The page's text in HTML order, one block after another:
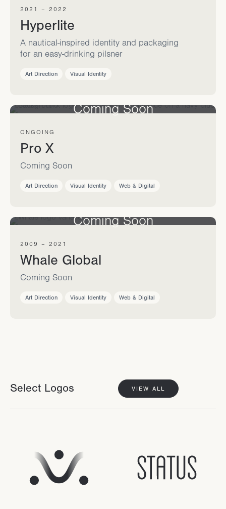
2021 – 2022
Hyperlite
A nautical-inspired identity and packaging
for an easy-drinking pilsner
Art Direction Visual Identity
Coming Soon
ONGOING
Pro X
Coming Soon
Art Direction Visual Identity Web & Digital
Coming Soon
2009 – 2021
Whale Global
Coming Soon
Art Direction Visual Identity Web & Digital
Select Logos VIEW ALL